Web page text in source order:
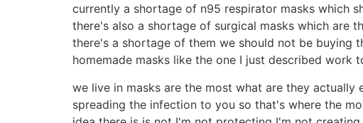
currently a shortage of n95 respirator masks which
there's also a shortage of surgical masks which are
there's a shortage of them we should not be buying
homemade masks like the one I just described
we live in masks are the most what are they
spreading the infection to you so that's where the